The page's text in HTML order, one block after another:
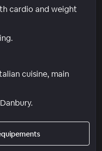
cardio and weight
cuisine, main